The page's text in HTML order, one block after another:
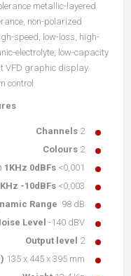
metallic-layered
non-polarized
speed, low-loss, high-
electrolyte, low-capacity
VFD graphic display.
control.
Channels 2
Colours 2
1KHz 0dBFs <0,001 %
-10dBFs <0,003 %
Range 98 dB
Level -140 dBV
Output level 2
135 x 445 x 395 mm